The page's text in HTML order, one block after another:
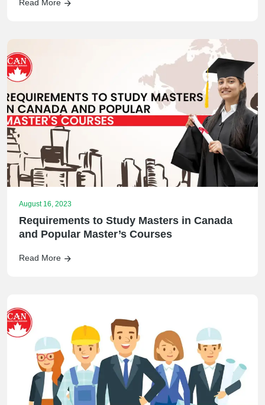
Read More
August 16, 2023
Requirements to Study Masters in Canada
and Popular Master’s Courses
Read More